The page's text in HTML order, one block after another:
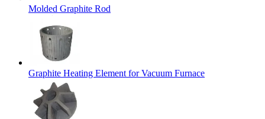
Molded Graphite Rod
Graphite Heating Element for Vacuum Furnace